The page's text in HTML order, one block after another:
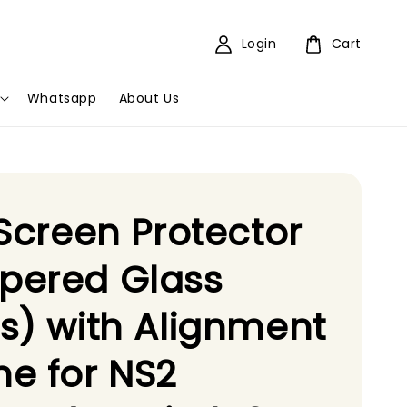
Whatsapp About Us
Login Cart
Protector
Glass
with Alignment
for NS2